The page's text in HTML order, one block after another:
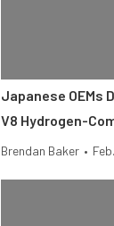
Japanese OEMs
V8 Hydrogen-
Brendan Baker •